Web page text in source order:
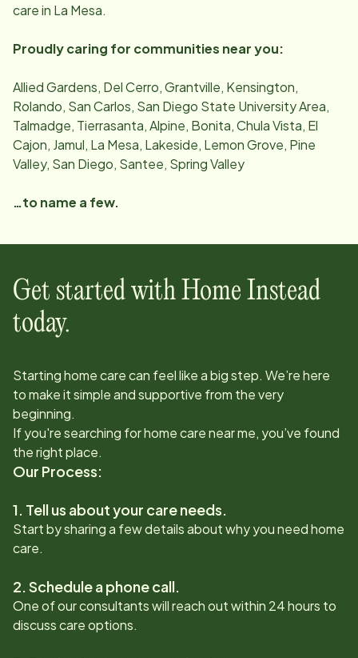
care in La Mesa.
Proudly caring for communities near you:
Allied Gardens, Del Cerro, Grantville, Kensington,
Rolando, San Carlos, San Diego State University Area,
Talmadge, Tierrasanta, Alpine, Bonita, Chula Vista, El
Cajon, Jamul, La Mesa, Lakeside, Lemon Grove, Pine
Valley, San Diego, Santee, Spring Valley
…to name a few.
Get started with Home Instead
today.
Starting home care can feel like a big step. We’re here
to make it simple and supportive from the very
beginning.
If you're searching for home care near me, you’ve found
the right place.
Our Process:
1. Tell us about your care needs.
Start by sharing a few details about why you need home
care.
2. Schedule a phone call.
One of our consultants will reach out within 24 hours to
discuss care options.